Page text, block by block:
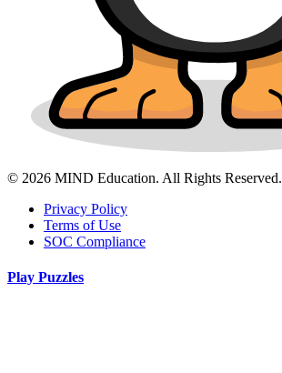
© 2026 MIND Education. All Rights Reserved.
Privacy Policy
Terms of Use
SOC Compliance
Play Puzzles